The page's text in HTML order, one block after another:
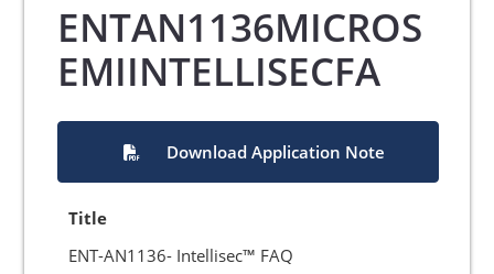
ENTAN1136MICROS
EMIINTELLISECFA
Download Application Note
Title
ENT-AN1136- Intellisec™ FAQ